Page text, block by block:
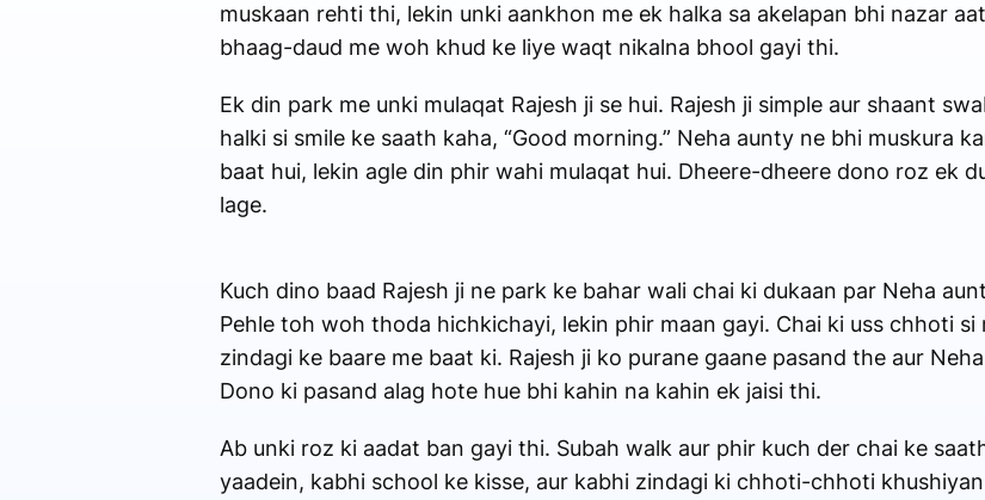
muskaan rehti thi, lekin unki aankhon me ek halka sa akelapan bhi nazar
bhaag-daud me woh khud ke liye waqt nikalna bhool gayi thi.
Ek din park me unki mulaqat Rajesh ji se hui. Rajesh ji simple aur shaant
halki si smile ke saath kaha, “Good morning.” Neha aunty ne bhi muskura
baat hui, lekin agle din phir wahi mulaqat hui. Dheere-dheere dono roz ek
lage.
Kuch dino baad Rajesh ji ne park ke bahar wali chai ki dukaan par Neha
Pehle toh woh thoda hichkichayi, lekin phir maan gayi. Chai ki uss chhoti si
zindagi ke baare me baat ki. Rajesh ji ko purane gaane pasand the aur
Dono ki pasand alag hote hue bhi kahin na kahin ek jaisi thi.
Ab unki roz ki aadat ban gayi thi. Subah walk aur phir kuch der chai ke
yaadein, kabhi school ke kisse, aur kabhi zindagi ki chhoti-chhoti